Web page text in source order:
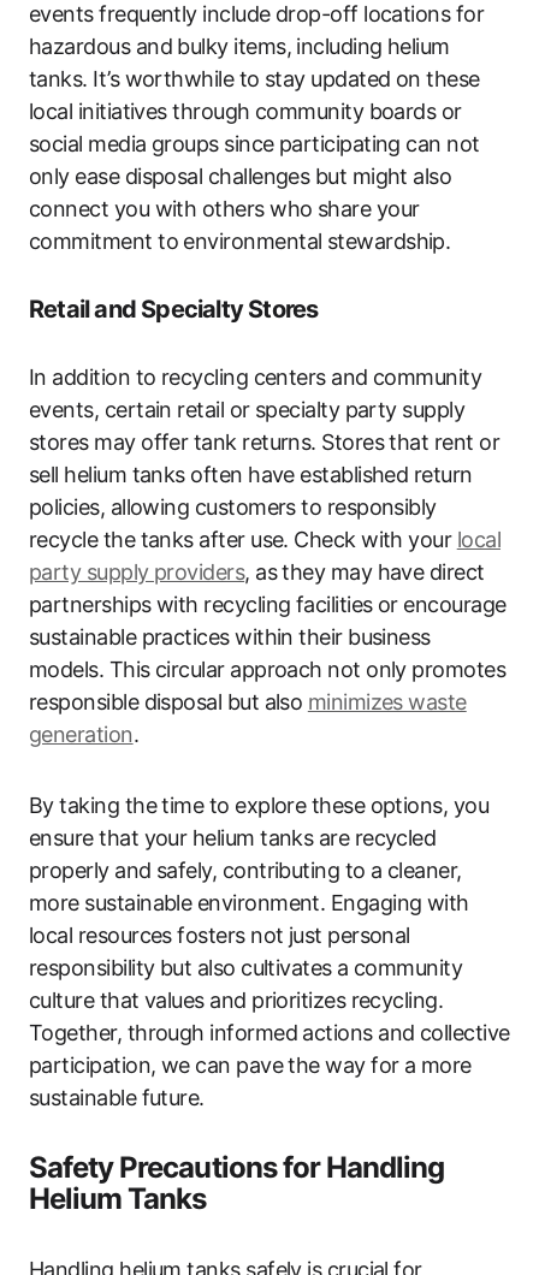
events frequently include drop-off locations for
hazardous and bulky items, including helium
tanks. It’s worthwhile to stay updated on these
local initiatives through community boards or
social media groups since participating can not
only ease disposal challenges but might also
connect you with others who share your
commitment to environmental stewardship.
Retail and Specialty Stores
In addition to recycling centers and community
events, certain retail or specialty party supply
stores may offer tank returns. Stores that rent or
sell helium tanks often have established return
policies, allowing customers to responsibly
recycle the tanks after use. Check with your local
party supply providers, as they may have direct
partnerships with recycling facilities or encourage
sustainable practices within their business
models. This circular approach not only promotes
responsible disposal but also minimizes waste
generation.
By taking the time to explore these options, you
ensure that your helium tanks are recycled
properly and safely, contributing to a cleaner,
more sustainable environment. Engaging with
local resources fosters not just personal
responsibility but also cultivates a community
culture that values and prioritizes recycling.
Together, through informed actions and collective
participation, we can pave the way for a more
sustainable future.
Safety Precautions for Handling
Helium Tanks
Handling helium tanks safely is crucial for